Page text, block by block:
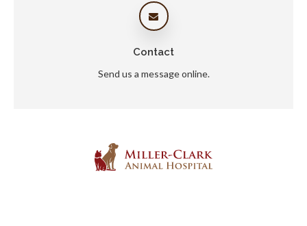
Contact
Send us a message online.